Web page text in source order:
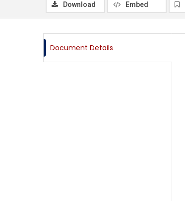
Download Embed
Document Details